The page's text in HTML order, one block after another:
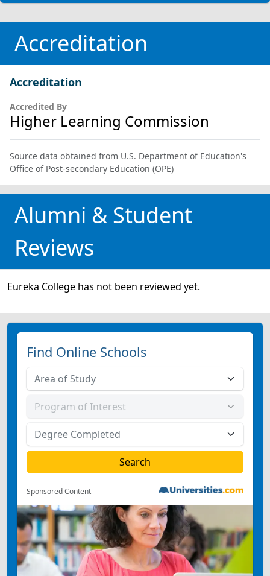
Accreditation
Accreditation
Accredited By
Higher Learning Commission
Source data obtained from U.S. Department of Education's
Office of Post-secondary Education (OPE)
Alumni & Student
Reviews
Eureka College has not been reviewed yet.
Find Online Schools
Sponsored Content